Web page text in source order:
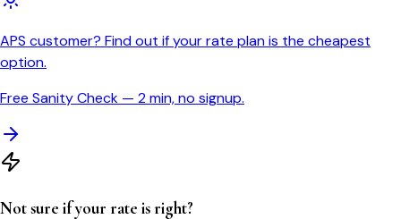
APS customer? Find out if your rate plan is the cheapest
option.
Free Sanity Check — 2 min, no signup.
Not sure if your rate is right?